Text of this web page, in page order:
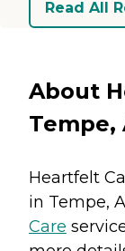
Read All
About
Tempe,
Heartfelt
in Tempe,
Care